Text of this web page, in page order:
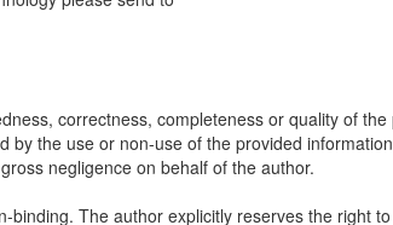
correctness, completeness or quality of
by the use or non-use of the provided
negligence on behalf of the author.
binding. The author explicitly reserves the right